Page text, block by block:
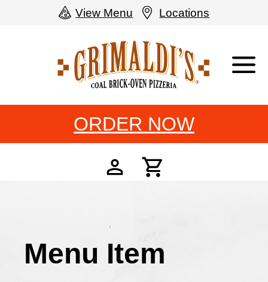
View Menu Locations
ORDER NOW
Menu Item